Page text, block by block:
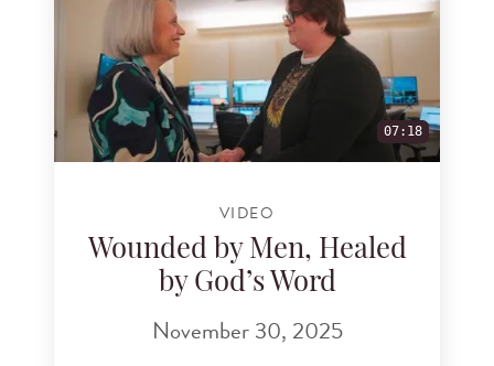
07:18
VIDEO
Wounded by Men, Healed
by God’s Word
November 30, 2025